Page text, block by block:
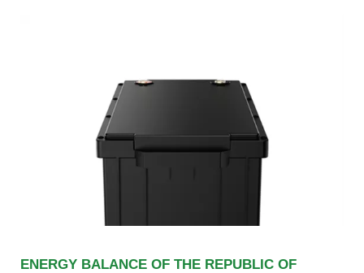
ENERGY BALANCE OF THE REPUBLIC OF